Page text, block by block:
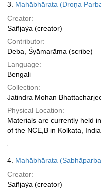
3. Mahābhārata (Droṇa
Creator:
Sañjaẏa (creator)
Contributor:
Deba, Śyāmarāma (scribe)
Language:
Bengali
Collection:
Jatindra Mohan
Physical Location:
Materials are currently held
of the NCE,B in Kolkata, India.
4. Mahābhārata
Creator:
Sañjaẏa (creator)